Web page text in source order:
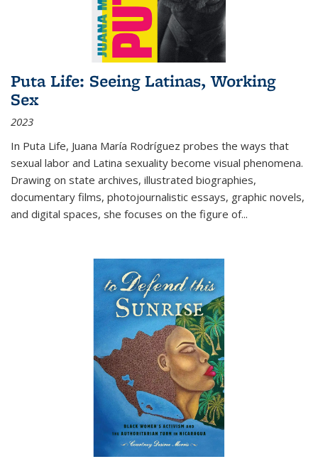
Puta Life: Seeing Latinas, Working
Sex
2023
In Puta Life, Juana María Rodríguez probes the ways that
sexual labor and Latina sexuality become visual phenomena.
Drawing on state archives, illustrated biographies,
documentary films, photojournalistic essays, graphic novels,
and digital spaces, she focuses on the figure of...